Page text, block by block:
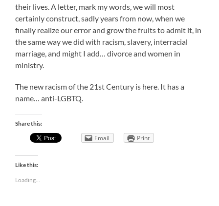
their lives. A letter, mark my words, we will most
certainly construct, sadly years from now, when we
finally realize our error and grow the fruits to admit it, in
the same way we did with racism, slavery, interracial
marriage, and might I add… divorce and women in
ministry.
The new racism of the 21st Century is here. It has a
name… anti-LGBTQ.
Share this:
Email Print
Like this:
Loading...